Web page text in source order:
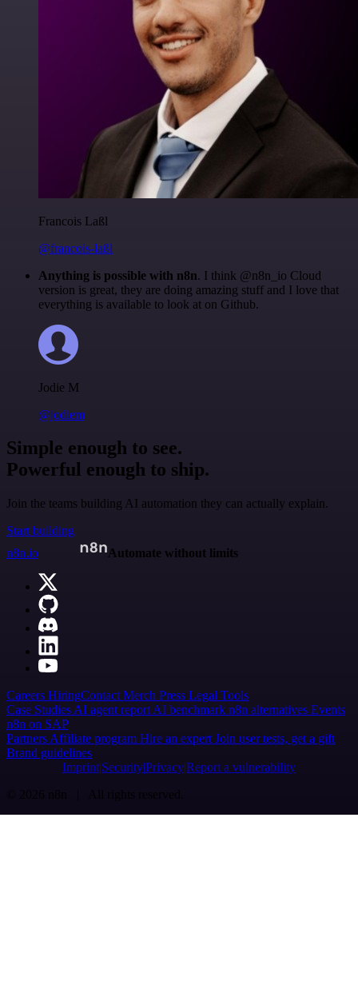
Francois Laßl
@francois-laßl
Anything is possible with n8n. I think @n8n_io Cloud
version is great, they are doing amazing stuff and I love that
everything is available to look at on Github.
Jodie M
@jodiem
Simple enough to see.
Powerful enough to ship.
Join the teams building AI automation they can actually explain.
Start building
n8n.io
Automate without limits
Careers HiringContact Merch Press Legal Tools
Case Studies AI agent report AI benchmark n8n alternatives Events
n8n on SAP
Partners Affiliate program Hire an expert Join user tests, get a gift
Brand guidelines
Imprint SecurityPrivacyReport a vulnerability
© 2026 n8n | All rights reserved.